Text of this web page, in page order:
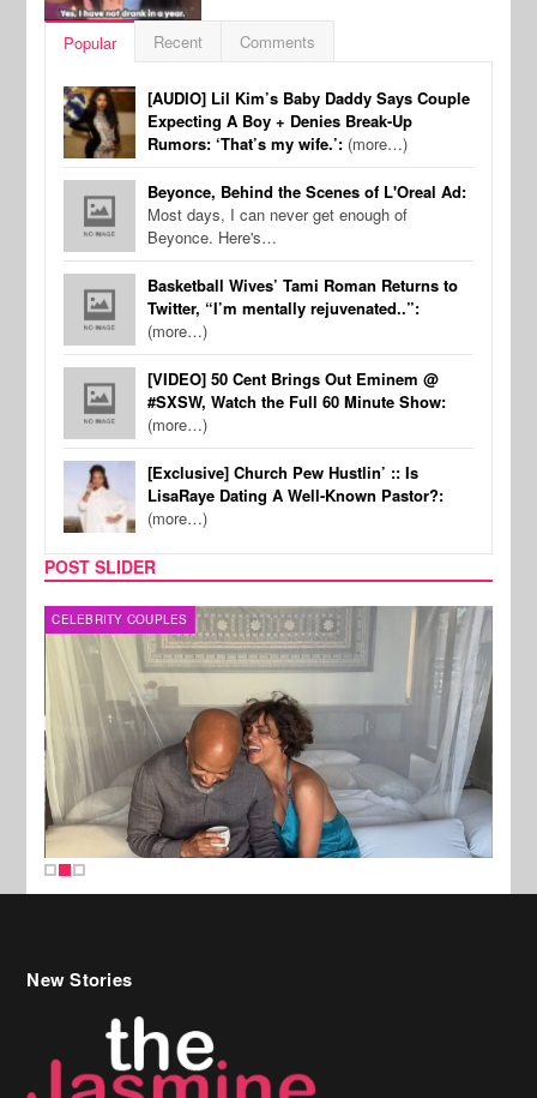
Popular Recent Comments
[AUDIO] Lil Kim’s Baby Daddy Says Couple
Expecting A Boy + Denies Break-Up
Rumors: ‘That’s my wife.’: (more…)
Beyonce, Behind the Scenes of L'Oreal Ad:
Most days, I can never get enough of
Beyonce. Here's…
Basketball Wives’ Tami Roman Returns to
Twitter, “I’m mentally rejuvenated..”:
(more…)
[VIDEO] 50 Cent Brings Out Eminem @
#SXSW, Watch the Full 60 Minute Show:
(more…)
[Exclusive] Church Pew Hustlin’ :: Is
LisaRaye Dating A Well-Known Pastor?:
(more…)
POST SLIDER
CELEBRITY COUPLES
New Stories